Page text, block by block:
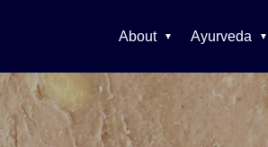
About Ayurveda